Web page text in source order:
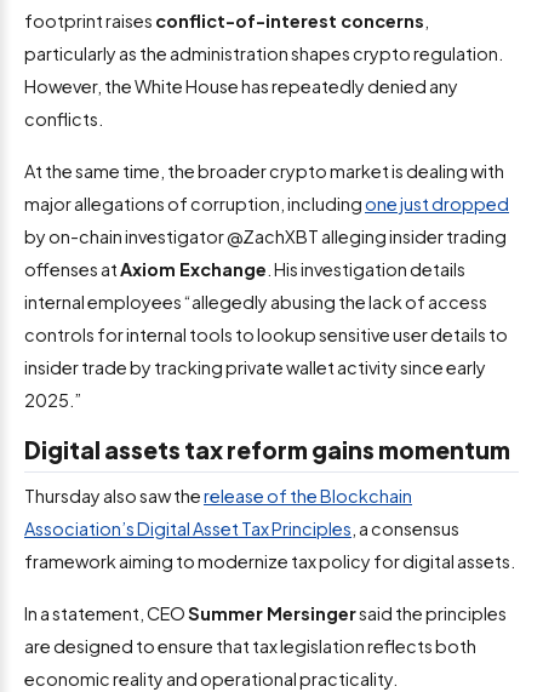
footprint raises conflict-of-interest concerns
particularly as the administration shapes crypto regulation.
However, the White House has repeatedly denied any
conflicts.
At the same time, the broader crypto market is dealing with
major allegations of corruption, includingone just dropped
by on-chain investigator @ZachXBT alleging insider trading
offenses at Axiom Exchange . His investigation details
internal employees “allegedly abusing the lack of access
controls for internal tools to lookup sensitive user details to
insider trade by tracking private wallet activity since early
2025.”
Digital assets tax reform gains momentum
Thursday also saw therelease of the Blockchain
Association’s Digital Asset Tax Principles , a consensus
framework aiming to modernize tax policy for digital assets.
In a statement, CEOSummer Mersingersaid the principles
are designed to ensure that tax legislation reflects both
economic reality and operational practicality.